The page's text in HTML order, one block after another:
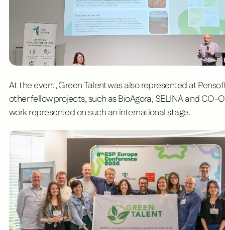
At the event, Green Talent was also represented at
other fellow projects, such asBioAgora,SELINAandCO-
work represented on such an international stage.